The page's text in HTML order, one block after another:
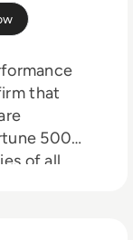
that
500
of all